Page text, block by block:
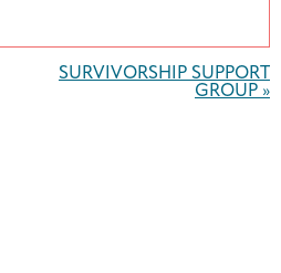
SURVIVORSHIP SUPPORT
GROUP »